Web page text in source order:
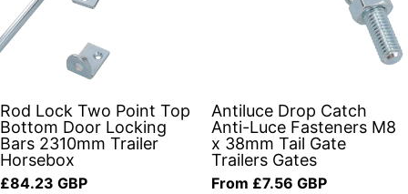
Rod Lock Two Point Top
Bottom Door Locking
Bars 2310mm Trailer
Horsebox
Regular price
£84.23 GBP
Antiluce Drop Catch
Anti-Luce Fasteners M8
x 38mm Tail Gate
Trailers Gates
Regular price
From £7.56 GBP